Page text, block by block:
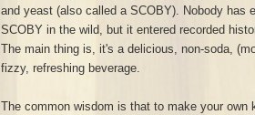
and yeast (also called a SCOBY). Nobody has
SCOBY in the wild, but it entered recorded
The main thing is, it's a delicious, non-soda,
fizzy, refreshing beverage.
The common wisdom is that to make your own